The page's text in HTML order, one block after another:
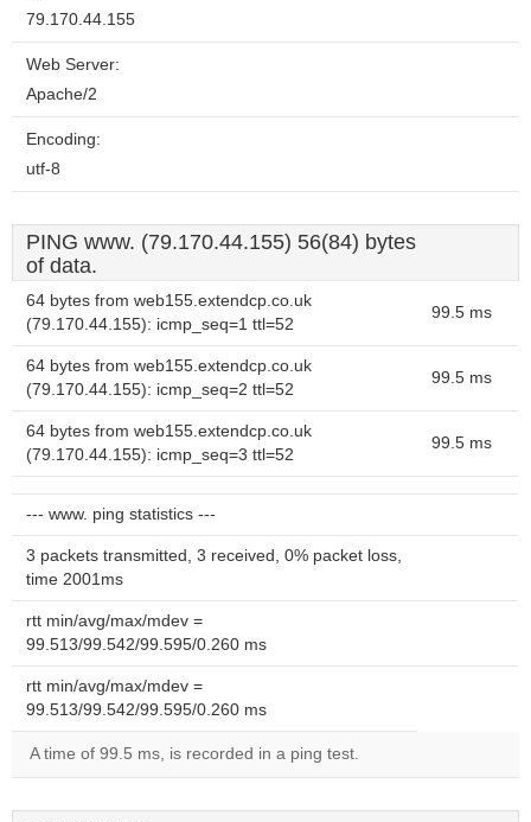
79.170.44.155
Web Server:
Apache/2
Encoding:
utf-8
PING www. (79.170.44.155) 56(84) bytes
of data.
64 bytes from web155.extendcp.co.uk
(79.170.44.155): icmp_seq=1 ttl=52
99.5 ms
64 bytes from web155.extendcp.co.uk
(79.170.44.155): icmp_seq=2 ttl=52
99.5 ms
64 bytes from web155.extendcp.co.uk
(79.170.44.155): icmp_seq=3 ttl=52
99.5 ms
--- www. ping statistics ---
3 packets transmitted, 3 received, 0% packet loss,
time 2001ms
rtt min/avg/max/mdev =
99.513/99.542/99.595/0.260 ms
rtt min/avg/max/mdev =
99.513/99.542/99.595/0.260 ms
A time of 99.5 ms, is recorded in a ping test.